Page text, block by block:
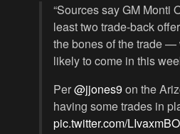
“Sources say GM Monti
least two trade-back
the bones of the trade —
likely to come in this
Per@jjones9 on the
having some trades in
pic.twitter.com/